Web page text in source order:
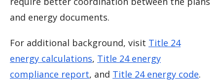
and energy documents.
For additional background, visit Title 24
energy calculations, Title 24 energy
compliance report, and Title 24 energy code.